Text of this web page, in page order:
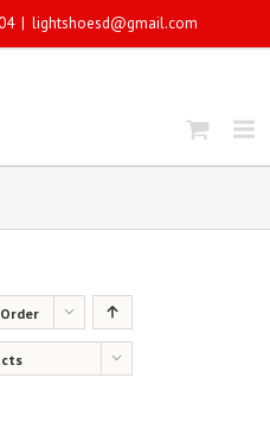
| lightshoesd@gmail.com